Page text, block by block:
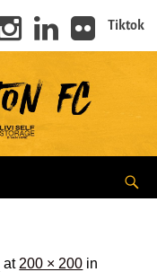
Tiktok
at 200 × 200 in